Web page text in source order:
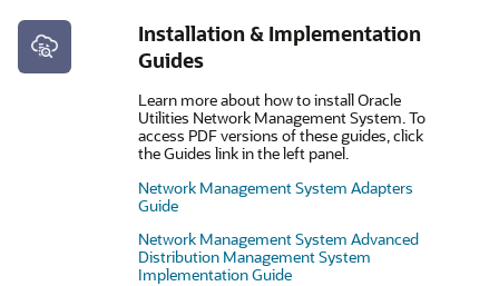
Installation & Implementation
Guides
Learn more about how to install Oracle
Utilities Network Management System. To
access PDF versions of these guides, click
the Guides link in the left panel.
Network Management System Adapters
Guide
Network Management System Advanced
Distribution Management System
Implementation Guide